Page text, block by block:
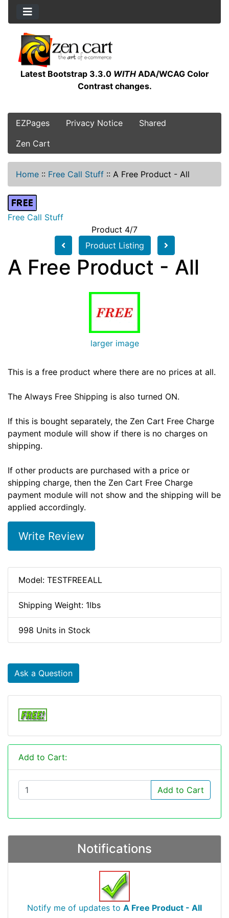
Latest Bootstrap 3.3.0 WITHADA/WCAG Color
Contrast changes.
EZPages Privacy Notice
Shared
Zen Cart
Home :: Free Call Stuff :: A Free Product - All
Free Call Stuff
Product 4/7
Product Listing
A Free Product - All
larger image
This is a free product where there are no prices at all.
The Always Free Shipping is also turned ON.
If this is bought separately, the Zen Cart Free Charge
payment module will show if there is no charges on
shipping.
If other products are purchased with a price or
shipping charge, then the Zen Cart Free Charge
payment module will not show and the shipping will be
applied accordingly.
Write Review
Model: TESTFREEALL
Shipping Weight: 1lbs
998 Units in Stock
Ask a Question
Add to Cart:
Add to Cart
Notifications
Notify me of updates to A Free Product - All